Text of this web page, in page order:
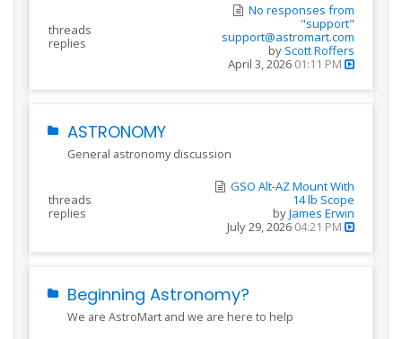
threads
replies
No responses from
"support"
support@astromart.com
by Scott Roffers
April 3, 2026 01:11 PM
ASTRONOMY
General astronomy discussion
threads
replies
GSO Alt-AZ Mount With
14 lb Scope
byJames Erwin
July 29, 2026 04:21 PM
Beginning Astronomy?
We are AstroMart and we are here to help